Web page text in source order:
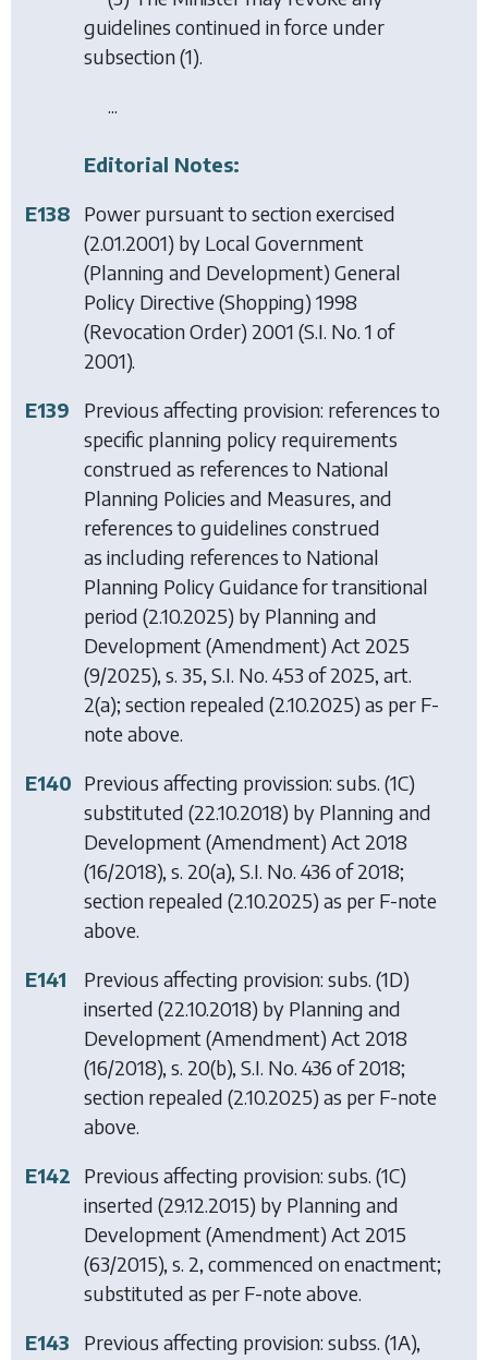
guidelines continued in force under
subsection (1).
...
Editorial Notes:
E138
Power pursuant to section exercised
(2.01.2001) by Local Government
(Planning and Development) General
Policy Directive (Shopping) 1998
(Revocation Order) 2001 (S.I. No. 1 of
2001).
E139
Previous affecting provision: references to
specific planning policy requirements
construed as references to National
Planning Policies and Measures, and
references to guidelines construed
as including references to National
Planning Policy Guidance for transitional
period (2.10.2025) by Planning and
Development (Amendment) Act 2025
(9/2025), s. 35, S.I. No. 453 of 2025, art.
2(a); section repealed (2.10.2025) as per F-
note above.
E140 Previous affecting provission: subs. (1C)
substituted (22.10.2018) by Planning and
Development (Amendment) Act 2018
(16/2018), s. 20(a), S.I. No. 436 of 2018;
section repealed (2.10.2025) as per F-note
above.
E141
Previous affecting provision: subs. (1D)
inserted (22.10.2018) by Planning and
Development (Amendment) Act 2018
(16/2018), s. 20(b), S.I. No. 436 of 2018;
section repealed (2.10.2025) as per F-note
above.
E142
Previous affecting provision: subs. (1C)
inserted (29.12.2015) by Planning and
Development (Amendment) Act 2015
(63/2015), s. 2, commenced on enactment;
substituted as per F-note above.
E143
Previous affecting provision: subss. (1A),